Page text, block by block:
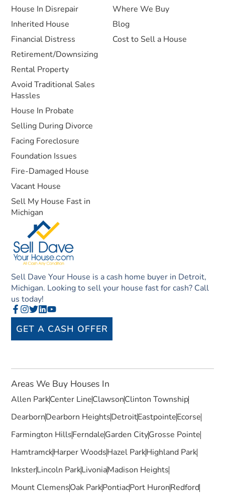
Sell Dave Your House is a cash home buyer in Detroit,
Michigan. Looking to sell your house fast for cash? Call
us today!
GET A CASH OFFER
House In Disrepair
Inherited House
Financial Distress
Retirement/Downsizing
Rental Property
Avoid Traditional Sales
Hassles
House In Probate
Selling During Divorce
Facing Foreclosure
Foundation Issues
Fire-Damaged House
Vacant House
Sell My House Fast in
Michigan
Where We Buy
Blog
Cost to Sell a House
Areas We Buy Houses In
Allen ParkCenter LineClawsonClinton Township
DearbornDearborn HeightsDetroitEastpointeEcorse
Farmington HillsFerndaleGarden CityGrosse Pointe
HamtramckHarper WoodsHazel ParkHighland Park
InksterLincoln ParkLivoniaMadison Heights
Mount ClemensOak ParkPontiacPort HuronRedford